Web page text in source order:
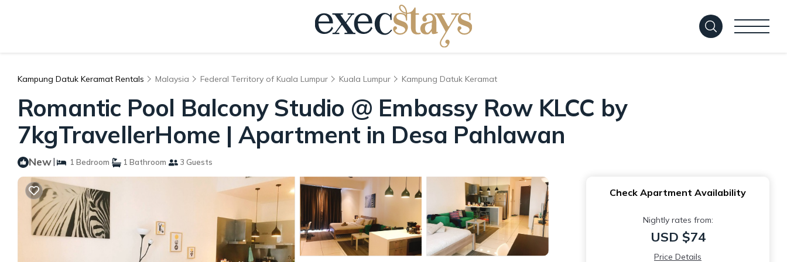
Kampung Datuk Keramat Rentals Malaysia Federal Territory of Kuala Lumpur Kuala Lumpur Kampung Datuk Keramat
Romantic Pool Balcony Studio @ Embassy Row KLCC by
7kgTravellerHome | Apartment in Desa Pahlawan
New| 1 Bedroom 1 Bathroom 3 Guests
Check Apartment Availability
Nightly rates from:
USD $74
Price Details